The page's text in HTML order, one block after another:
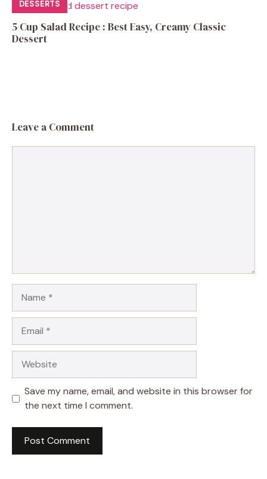
DESSERTS
5 Cup Salad Recipe : Best Easy, Creamy Classic
Dessert
Leave a Comment
Save my name, email, and website in this browser for
the next time I comment.